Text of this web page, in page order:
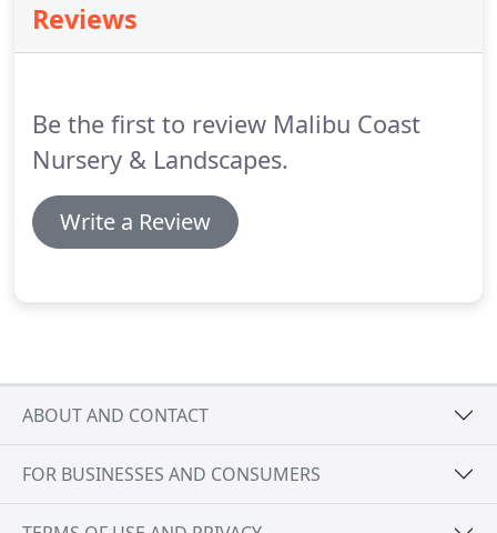
Reviews
Be the first to review Malibu Coast
Nursery & Landscapes.
Write a Review
ABOUT AND CONTACT
FOR BUSINESSES AND CONSUMERS